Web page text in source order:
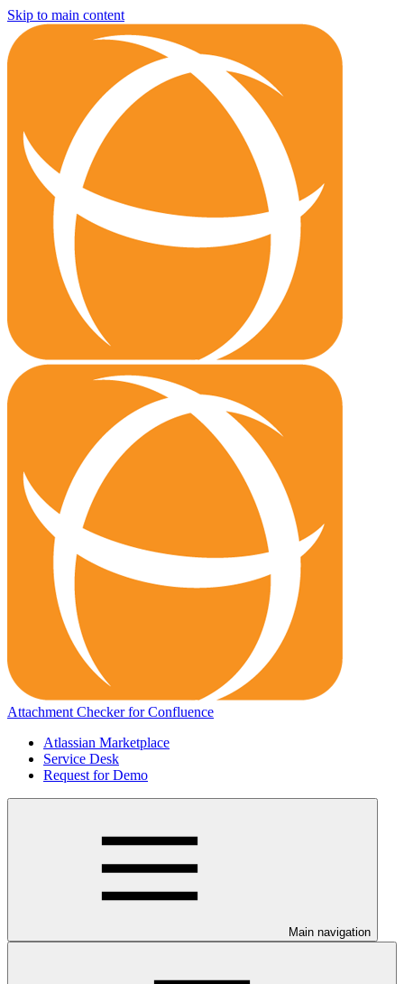
Skip to main content
Attachment Checker for Confluence
Atlassian Marketplace
Service Desk
Request for Demo
Main navigation